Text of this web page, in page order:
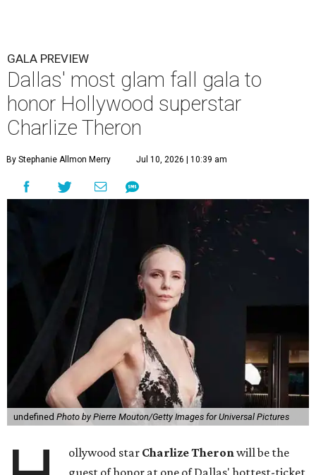
GALA PREVIEW
Dallas' most glam fall gala to
honor Hollywood superstar
Charlize Theron
By Stephanie Allmon Merry Jul 10, 2026 | 10:39 am
undefined Photo by Pierre Mouton/Getty Images for Universal Pictures
ollywood star Charlize Theronwill be the